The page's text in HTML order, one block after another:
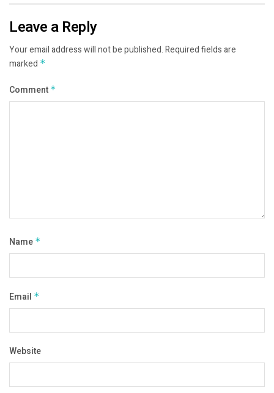
Leave a Reply
Your email address will not be published.Required fields are
marked *
Comment *
Name *
Email *
Website